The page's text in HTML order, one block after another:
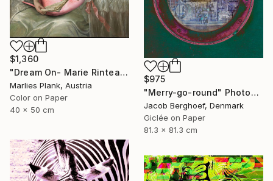
$1,360
"Dream On- Marie Rinteau with Pink Elephant - Limited Edition of 15" Photograph
Marlies Plank, Austria
Color on Paper
40 x 50 cm
$975
"Merry-go-round" Photograph
Jacob Berghoef, Denmark
Giclée on Paper
81.3 x 81.3 cm